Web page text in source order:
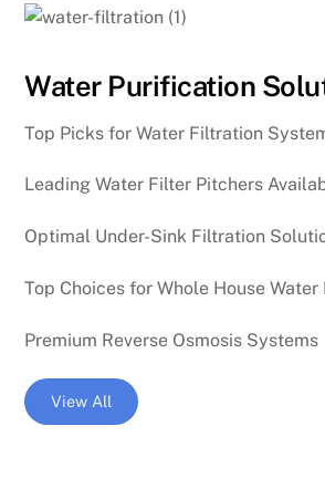
Water Purification
Top Picks for Water Filtration
Leading Water Filter Pitchers
Optimal Under-Sink Filtration
Top Choices for Whole House
Premium Reverse Osmosis Systems
View All